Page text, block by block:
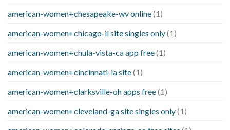
american-women+chesapeake-wv online(1)
american-women+chicago-il site singles only(1)
american-women+chula-vista-ca app free(1)
american-women+cincinnati-ia site(1)
american-women+clarksville-oh apps free(1)
american-women+cleveland-ga site singles only(1)